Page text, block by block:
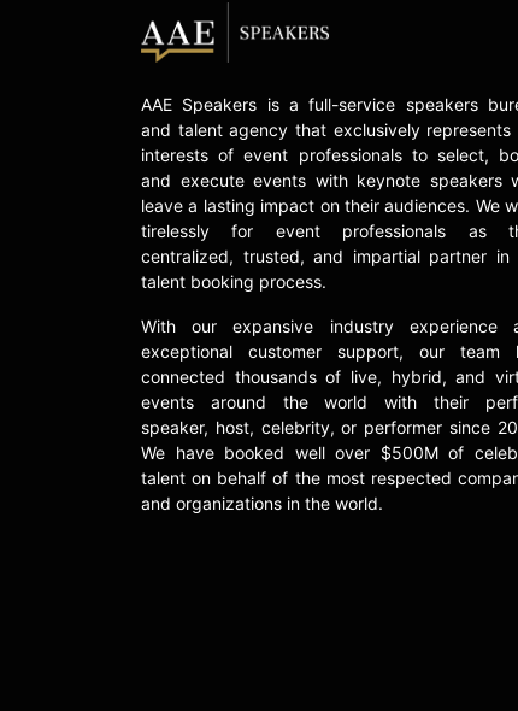
AAE Speakers is a full-service speakers
and talent agency that exclusively represents
interests of event professionals to select,
and execute events with keynote speakers
leave a lasting impact on their audiences. We
tirelessly for event professionals as
centralized, trusted, and impartial partner in
talent booking process.
With our expansive industry experience
exceptional customer support, our team
connected thousands of live, hybrid, and
events around the world with their
speaker, host, celebrity, or performer since
We have booked well over $500M of
talent on behalf of the most respected
and organizations in the world.